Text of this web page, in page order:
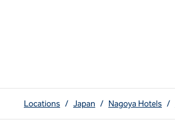
Locations / Japan / Nagoya Hotels /